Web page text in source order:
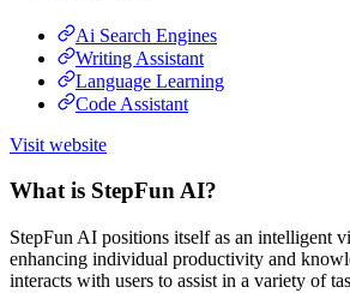
Ai Search Engines
Writing Assistant
Language Learning
Code Assistant
Visit website
What is StepFun AI?
StepFun AI positions itself as an intelligent
enhancing individual productivity and
interacts with users to assist in a variety of